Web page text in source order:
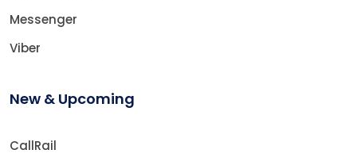
Messenger
Viber
New & Upcoming
CallRail